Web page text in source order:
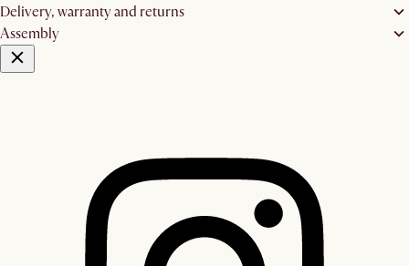
Delivery, warranty and returns
Assembly